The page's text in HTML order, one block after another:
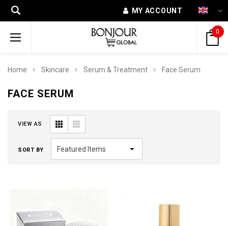
MY ACCOUNT
0
Home Skincare Serum & Treatment Face Serum
FACE SERUM
VIEW AS
SORT BY